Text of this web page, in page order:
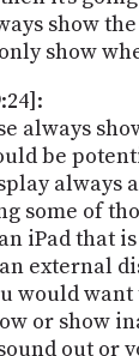
show
show
always
be
always
some of
iPad that
external
would want
or show
out or